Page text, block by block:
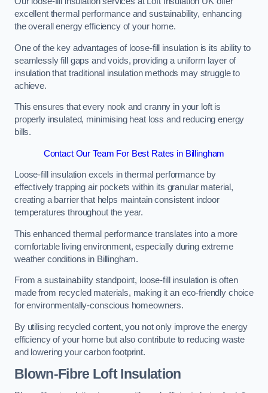
excellent thermal performance and sustainability, enhancing
the overall energy efficiency of your home.
One of the key advantages of loose-fill insulation is its ability to
seamlessly fill gaps and voids, providing a uniform layer of
insulation that traditional insulation methods may struggle to
achieve.
This ensures that every nook and cranny in your loft is
properly insulated, minimising heat loss and reducing energy
bills.
Contact Our Team For Best Rates in Billingham
Loose-fill insulation excels in thermal performance by
effectively trapping air pockets within its granular material,
creating a barrier that helps maintain consistent indoor
temperatures throughout the year.
This enhanced thermal performance translates into a more
comfortable living environment, especially during extreme
weather conditions in Billingham.
From a sustainability standpoint, loose-fill insulation is often
made from recycled materials, making it an eco-friendly choice
for environmentally-conscious homeowners.
By utilising recycled content, you not only improve the energy
efficiency of your home but also contribute to reducing waste
and lowering your carbon footprint.
Blown-Fibre Loft Insulation